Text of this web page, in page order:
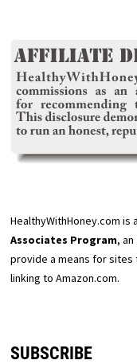
HealthyWithHoney.com is
Associates Program,
provide a means for
linking to Amazon.com.
SUBSCRIBE